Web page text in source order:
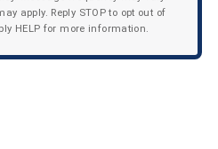
apply. Reply STOP to opt out of
HELP for more information.